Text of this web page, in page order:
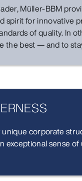
Müller-BBM
spirit for innovative
of quality. In
the best — and to
corporate
exceptional sense